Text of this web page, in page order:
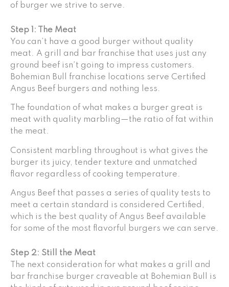
of burger we strive to serve.
Step 1: The Meat
You can’t have a good burger without quality
meat. A grill and bar franchise that uses just any
ground beef isn’t going to impress customers.
Bohemian Bull franchise locations serve Certified
Angus Beef burgers and nothing less.
The foundation of what makes a burger great is
meat with quality marbling—the ratio of fat within
the meat.
Consistent marbling throughout is what gives the
burger its juicy, tender texture and unmatched
flavor regardless of cooking temperature.
Angus Beef that passes a series of quality tests to
meet a certain standard is considered Certified,
which is the best quality of Angus Beef available
for some of the most flavorful burgers we can serve.
Step 2: Still the Meat
The next consideration for what makes a grill and
bar franchise burger craveable at Bohemian Bull is